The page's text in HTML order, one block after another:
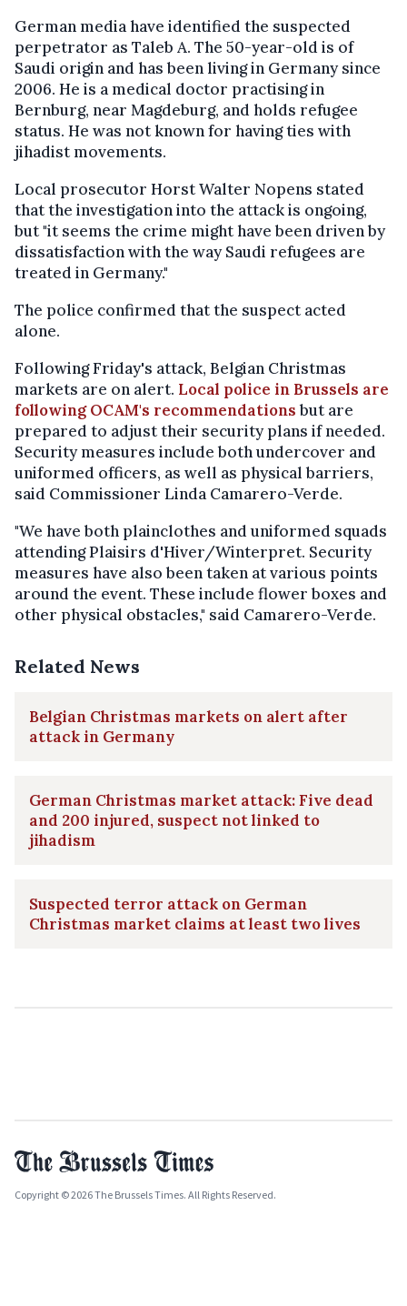
German media have identified the suspected
perpetrator as Taleb A. The 50-year-old is of
Saudi origin and has been living in Germany since
2006. He is a medical doctor practising in
Bernburg, near Magdeburg, and holds refugee
status. He was not known for having ties with
jihadist movements.
Local prosecutor Horst Walter Nopens stated
that the investigation into the attack is ongoing,
but "it seems the crime might have been driven by
dissatisfaction with the way Saudi refugees are
treated in Germany."
The police confirmed that the suspect acted
alone.
Following Friday's attack, Belgian Christmas
markets are on alert. Local police in Brussels are
following OCAM's recommendationsbut are
prepared to adjust their security plans if needed.
Security measures include both undercover and
uniformed officers, as well as physical barriers,
said Commissioner Linda Camarero-Verde.
"We have both plainclothes and uniformed squads
attending Plaisirs d'Hiver/Winterpret. Security
measures have also been taken at various points
around the event. These include flower boxes and
other physical obstacles," said Camarero-Verde.
Related News
Belgian Christmas markets on alert after
attack in Germany
German Christmas market attack: Five dead
and 200 injured, suspect not linked to
jihadism
Suspected terror attack on German
Christmas market claims at least two lives
Copyright © 2026 The Brussels Times. All Rights Reserved.